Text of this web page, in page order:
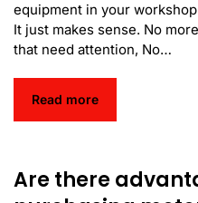
equipment in your
It just makes sense. No
that need attention, No…
Read more
Are there